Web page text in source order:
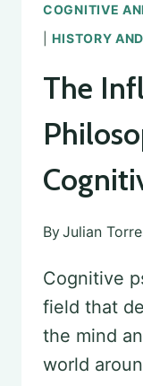
COGNITIVE
|HISTORY
The
ByJulian
Cognitive
field that
the mind
world